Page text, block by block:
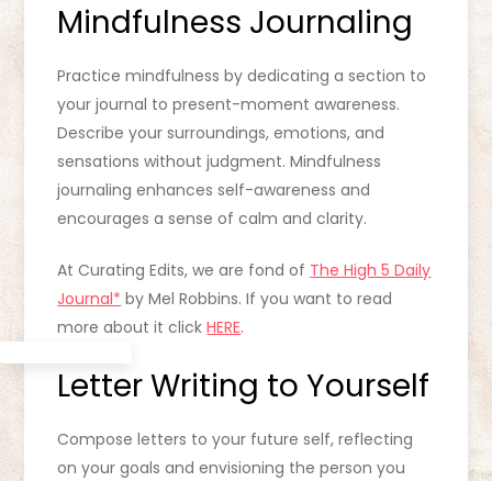
Mindfulness Journaling
Practice mindfulness by dedicating a section to
your journal to present-moment awareness.
Describe your surroundings, emotions, and
sensations without judgment. Mindfulness
journaling enhances self-awareness and
encourages a sense of calm and clarity.
At Curating Edits, we are fond of The High 5 Daily
Journal* by Mel Robbins. If you want to read
more about it clickHERE.
Letter Writing to Yourself
Compose letters to your future self, reflecting
on your goals and envisioning the person you